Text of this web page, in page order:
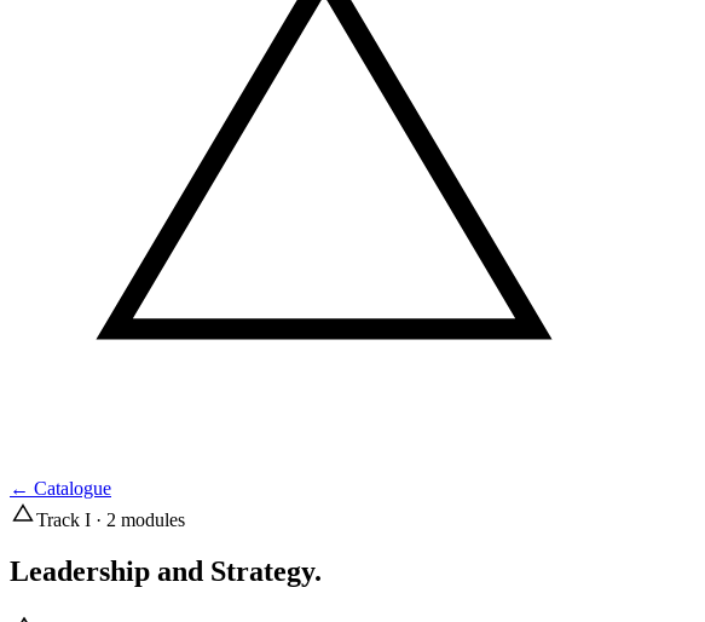
← Catalogue
Track I · 2 modules
Leadership and Strategy.